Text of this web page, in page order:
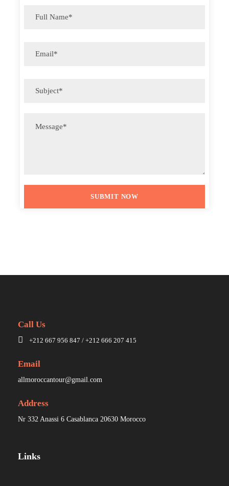
Call Us
+212 667 956 847 / +212 666 207 415
Email
allmoroccantour@gmail.com
Address
Nr 332 Anassi 6 Casablanca 20630 Morocco
Links